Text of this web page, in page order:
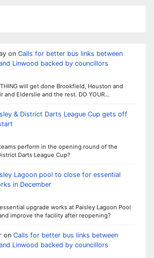
on Calls for better bus links between
Linwood backed by councillors
will get done Brookfield, Houston and
and Elderslie and the rest. DO YOUR…
& District Darts League Cup gets off
perform in the opening round of the
Darts League Cup?
Lagoon pool to close for essential
in December
upgrade works at Paisley Lagoon Pool
improve the facility after reopening?
on Calls for better bus links between
Linwood backed by councillors